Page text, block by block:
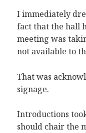
I immediately
fact that the hall
meeting was
not available to
That was
signage.
Introductions
should chair the